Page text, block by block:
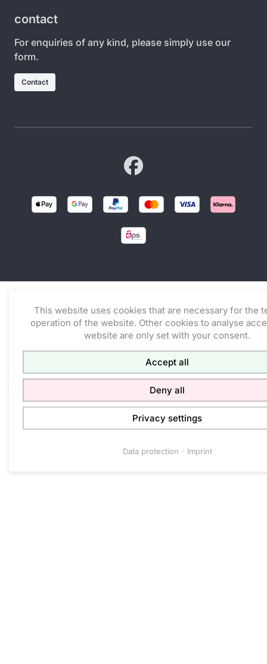
contact
For enquiries of any kind, please simply use our
form.
Contact
Zur facebook-Seite von
This website uses cookies that are necessary for the
operation of the website. Other cookies to analyse
website are only set with your consent.
Accept all
Deny all
Privacy settings
Data protection Imprint